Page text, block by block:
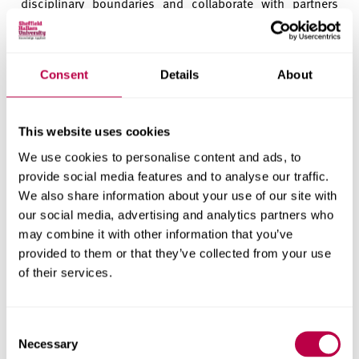
Consent Details About
This website uses cookies
We use cookies to personalise content and ads, to
provide social media features and to analyse our traffic.
We also share information about your use of our site with
our social media, advertising and analytics partners who
may combine it with other information that you’ve
provided to them or that they’ve collected from your use
of their services.
Selection
Necessary
locally and globally. Every undergraduate course (that’s
more than 20,000 students) now includes work
the opportunity to set up a new business as part of a new
Enterprise Residency, which nearly 400 students took
part in last year.
As a university that attracts a large proportion of students
from Sheffield and the wider region, this means that our
graduates will enter the businesses, professions,
hospitals, schools and other employers of Sheffield and
South Yorkshire with a healthy mix of theoretical
knowledge and practical skills. Their hands on learning
enables them to hit the ground running and help to
Community support